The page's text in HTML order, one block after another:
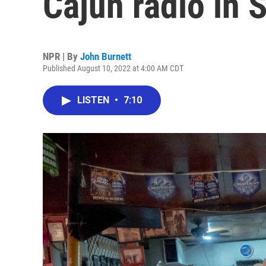
NPR | By John Burnett
Published August 10, 2022 at 4:00 AM CDT
LISTEN • 7:10